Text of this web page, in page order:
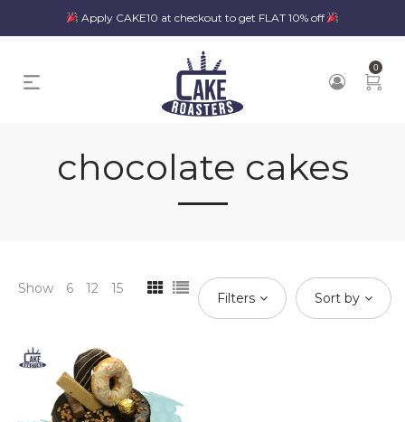
Apply CAKE10 at checkout to get FLAT 10% off
0
chocolate cakes
Show 6 12 15
Filters Sort by